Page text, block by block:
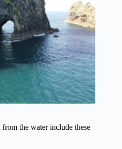
the water include these